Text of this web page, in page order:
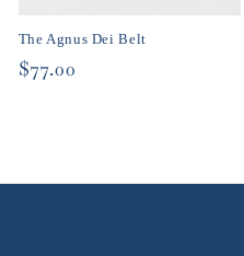
The Agnus Dei Belt
Regular
$77.00